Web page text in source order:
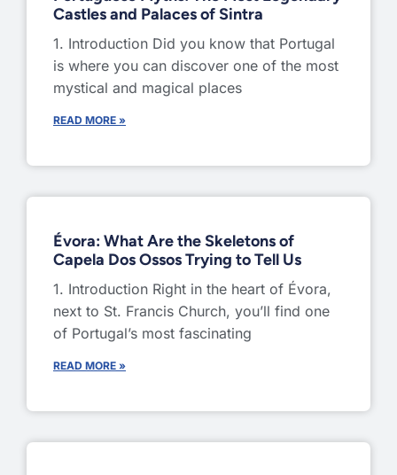
Castles and Palaces of Sintra
1. Introduction Did you know that Portugal
is where you can discover one of the most
mystical and magical places
READ MORE »
Évora: What Are the Skeletons of
Capela Dos Ossos Trying to Tell Us
1. Introduction Right in the heart of Évora,
next to St. Francis Church, you’ll find one
of Portugal’s most fascinating
READ MORE »